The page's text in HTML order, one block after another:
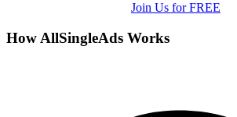
Join Us for FREE
How AllSingleAds Works